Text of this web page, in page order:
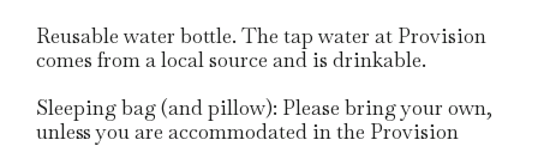
Reusable water bottle. The tap water at Provision
comes from a local source and is drinkable.
Sleeping bag (and pillow): Please bring your own,
unless you are accommodated in the Provision